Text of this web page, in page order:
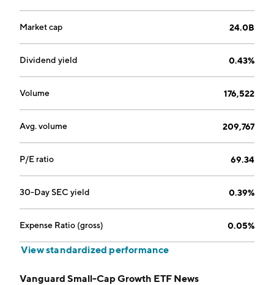
Market cap 24.0B
Dividend yield 0.43%
Volume 176,522
Avg. volume 209,767
P/E ratio 69.34
30-Day SEC yield 0.39%
Expense Ratio (gross) 0.05%
View standardized performance
Vanguard Small-Cap Growth ETF News